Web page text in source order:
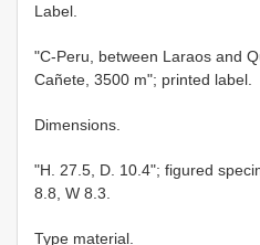
Label.
"C-Peru, between Laraos and
Cañete, 3500 m"; printed label.
Dimensions.
"H. 27.5, D. 10.4"; figured
8.8, W 8.3.
Type material.